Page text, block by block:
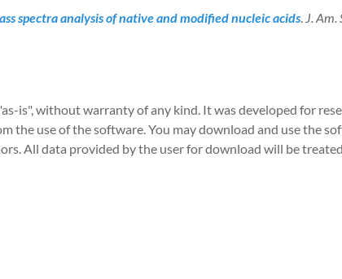
spectra analysis of native and modified nucleic acids. J. Am.
is", without warranty of any kind. It was developed for
the use of the software. You may download and use the
All data provided by the user for download will be